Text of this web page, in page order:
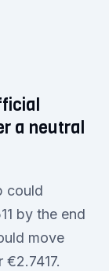
a neutral
could
by the end
move